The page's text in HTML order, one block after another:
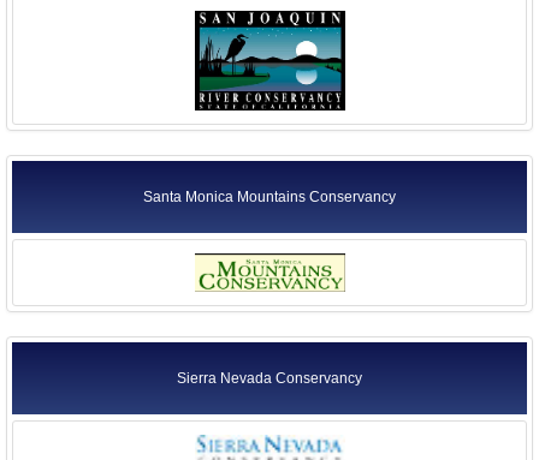
Santa Monica Mountains Conservancy
Sierra Nevada Conservancy